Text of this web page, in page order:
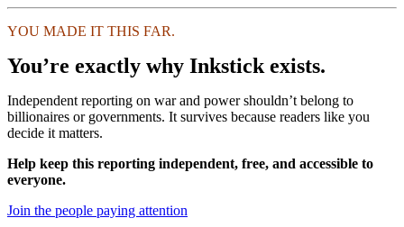
YOU MADE IT THIS FAR.
You’re exactly why Inkstick exists.
Independent reporting on war and power shouldn’t belong to
billionaires or governments. It survives because readers like you
decide it matters.
Help keep this reporting independent, free, and accessible to
everyone.
Join the people paying attention